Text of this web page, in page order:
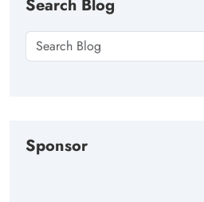
Search Blog
Sponsor